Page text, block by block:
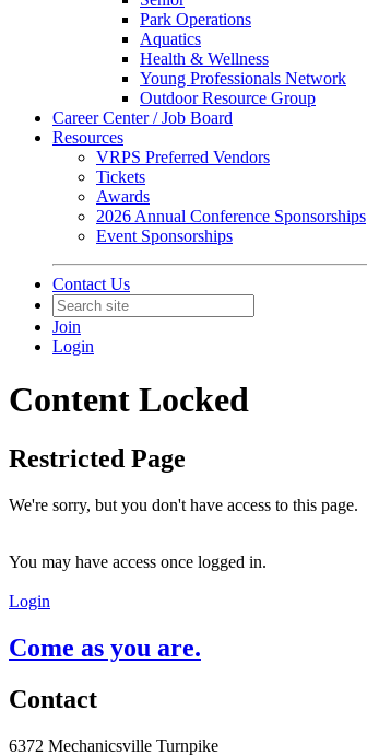
Park Operations
Aquatics
Health & Wellness
Young Professionals Network
Outdoor Resource Group
Career Center / Job Board
Resources
VRPS Preferred Vendors
Tickets
Awards
2026 Annual Conference Sponsorships
Event Sponsorships
Contact Us
Join
Login
Content Locked
Restricted Page
We're sorry, but you don't have access to this page.
You may have access once logged in.
Login
Come as you are.
Contact
6372 Mechanicsville Turnpike